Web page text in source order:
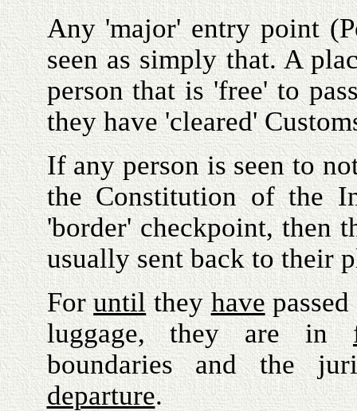
Any 'major' entry point
seen as simply that. A
person that is 'free' to
they have 'cleared'
If any person is seen to
the Constitution of the
'border' checkpoint, then
usually sent back to their
Foruntiltheyhave
luggage, they are in
boundaries and the
departure.